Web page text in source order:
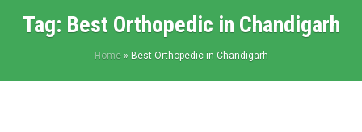
Tag: Best Orthopedic in Chandigarh
Home» Best Orthopedic in Chandigarh